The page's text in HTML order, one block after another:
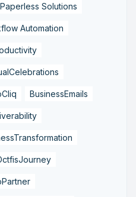
Paperless Solutions
Automation
BusinessEmails